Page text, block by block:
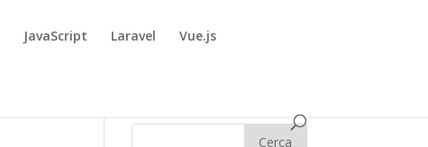
JavaScript Laravel Vue.js